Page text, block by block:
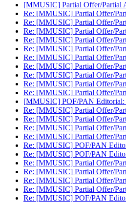
[MMUSIC] Partial Offer/Partial
Re: [MMUSIC] Partial Offer/
Re: [MMUSIC] Partial Offer/
Re: [MMUSIC] Partial Offer/
Re: [MMUSIC] Partial Offer/
Re: [MMUSIC] Partial Offer/
Re: [MMUSIC] Partial Offer/
Re: [MMUSIC] Partial Offer/
Re: [MMUSIC] Partial Offer/
Re: [MMUSIC] Partial Offer/
Re: [MMUSIC] Partial Offer/
[MMUSIC] POF/PAN
Re: [MMUSIC] Partial Offer/
Re: [MMUSIC] Partial Offer/
Re: [MMUSIC] Partial Offer/
Re: [MMUSIC] Partial Offer/
Re: [MMUSIC] POF/PAN
Re: [MMUSIC] POF/PAN
Re: [MMUSIC] Partial Offer/
Re: [MMUSIC] Partial Offer/
Re: [MMUSIC] Partial Offer/
Re: [MMUSIC] Partial Offer/
Re: [MMUSIC] POF/PAN